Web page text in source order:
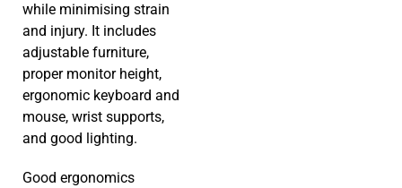
while minimising strain
and injury. It includes
adjustable furniture,
proper monitor height,
ergonomic keyboard and
mouse, wrist supports,
and good lighting.
Good ergonomics